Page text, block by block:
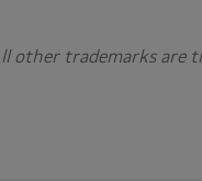
other trademarks are